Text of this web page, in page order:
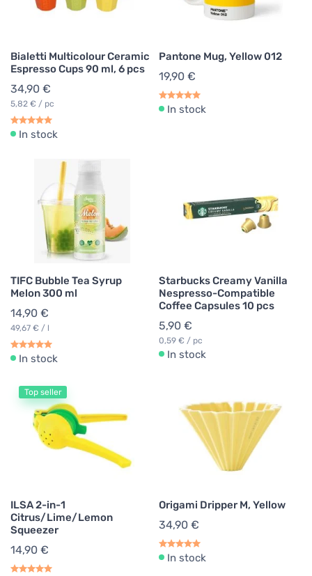
Bialetti Multicolour Ceramic
Espresso Cups 90 ml, 6 pcs
34,90 €
5,82 € / pc
In stock
Pantone Mug, Yellow 012
19,90 €
In stock
TIFC Bubble Tea Syrup
Melon 300 ml
14,90 €
49,67 € / l
In stock
Starbucks Creamy Vanilla
Nespresso-Compatible
Coffee Capsules 10 pcs
5,90 €
0,59 € / pc
In stock
Top seller
ILSA 2-in-1
Citrus/Lime/Lemon
Squeezer
14,90 €
Origami Dripper M, Yellow
34,90 €
In stock